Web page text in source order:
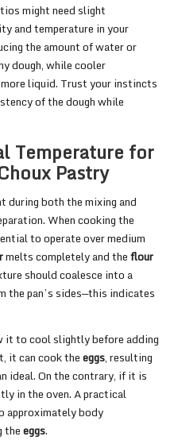
might need slight
and temperature in your
the amount of water or
dough, while cooler
liquid. Trust your instincts
of the dough while
Temperature for
Pastry
during both the mixing and
When cooking the
to operate over medium
melts completely and theflour
should coalesce into a
the pan’s sides—this indicates
it to cool slightly before adding
it can cook theeggs, resulting
ideal. On the contrary, if it is
in the oven. A practical
approximately body
theeggs.